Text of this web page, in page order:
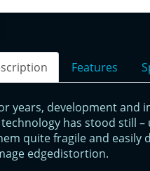
Features
years, development and
technology has stood still
quite fragile and easily
edgedistortion.